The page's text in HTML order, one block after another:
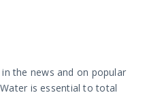
in the news and on popular
is essential to total